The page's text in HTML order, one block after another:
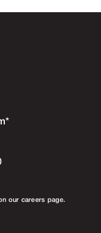
*
our careers page.